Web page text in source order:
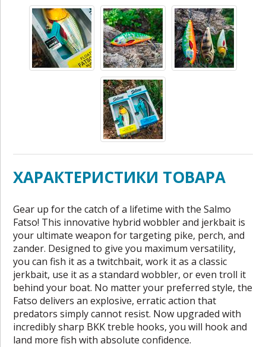
ХАРАКТЕРИСТИКИ ТОВАРА
Gear up for the catch of a lifetime with the Salmo
Fatso! This innovative hybrid wobbler and jerkbait is
your ultimate weapon for targeting pike, perch, and
zander. Designed to give you maximum versatility,
you can fish it as a twitchbait, work it as a classic
jerkbait, use it as a standard wobbler, or even troll it
behind your boat. No matter your preferred style, the
Fatso delivers an explosive, erratic action that
predators simply cannot resist. Now upgraded with
incredibly sharp BKK treble hooks, you will hook and
land more fish with absolute confidence.